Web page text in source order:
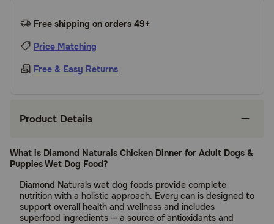
Free shipping on orders 49+
Price Matching
Free & Easy Returns
Product Details
What is Diamond Naturals Chicken Dinner for Adult Dogs &
Puppies Wet Dog Food?
Diamond Naturals wet dog foods provide complete
nutrition with a holistic approach. Every can is designed to
support overall health and wellness and includes
superfood ingredients — a source of antioxidants and